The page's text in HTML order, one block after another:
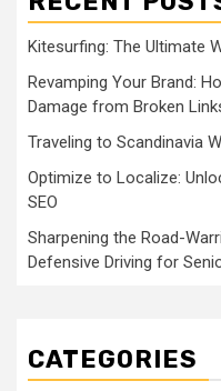
Kitesurfing: The Ultimate
Revamping Your Brand:
Damage from Broken
Traveling to Scandinavia
Optimize to Localize:
SEO
Sharpening the Road-
Defensive Driving for
CATEGORIES